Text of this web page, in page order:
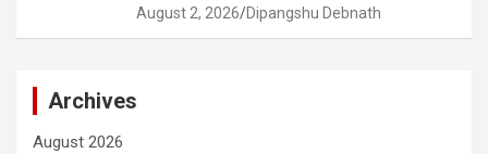
August 2, 2026 Dipangshu Debnath
Archives
August 2026